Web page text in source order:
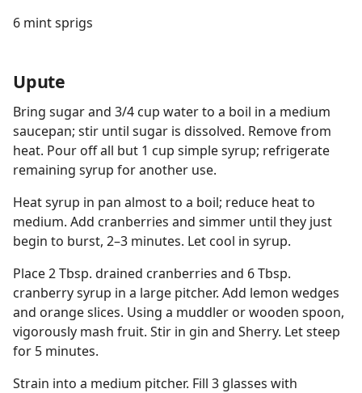
6 mint sprigs
Upute
Bring sugar and 3/4 cup water to a boil in a medium
saucepan; stir until sugar is dissolved. Remove from
heat. Pour off all but 1 cup simple syrup; refrigerate
remaining syrup for another use.
Heat syrup in pan almost to a boil; reduce heat to
medium. Add cranberries and simmer until they just
begin to burst, 2–3 minutes. Let cool in syrup.
Place 2 Tbsp. drained cranberries and 6 Tbsp.
cranberry syrup in a large pitcher. Add lemon wedges
and orange slices. Using a muddler or wooden spoon,
vigorously mash fruit. Stir in gin and Sherry. Let steep
for 5 minutes.
Strain into a medium pitcher. Fill 3 glasses with